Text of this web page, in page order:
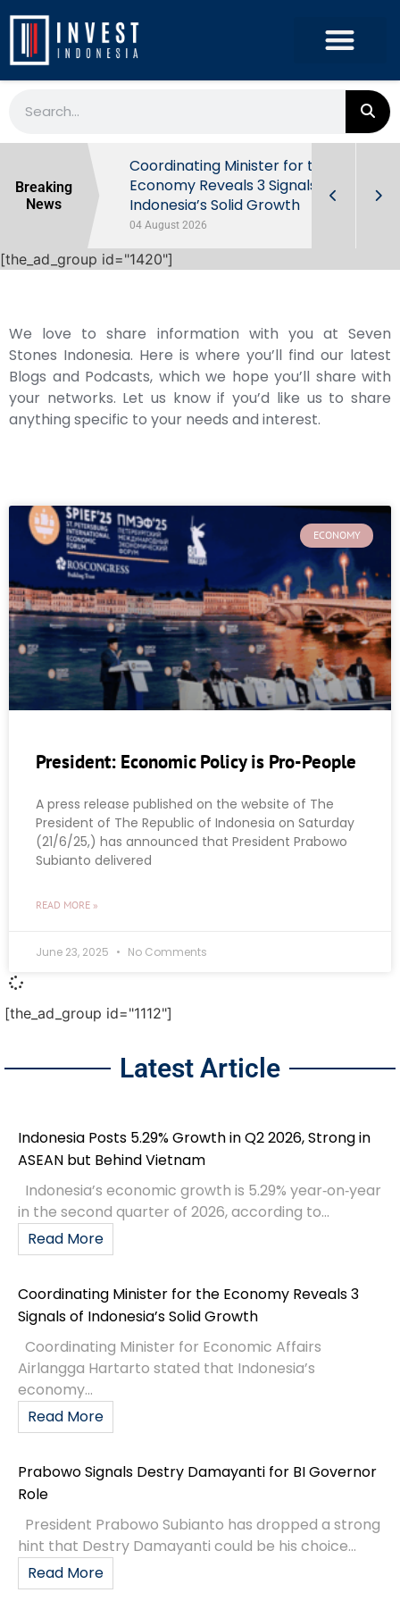
Breaking
News
Behind
Coordinating Minister for the
Economy Reveals 3 Signals of
Indonesia’s Solid Growth
04 August 2026
[the_ad_group id="1420"]
We love to share information with you at Seven
Stones Indonesia. Here is where you’ll find our latest
Blogs and Podcasts, which we hope you’ll share with
your networks. Let us know if you’d like us to share
anything specific to your needs and interest.
ECONOMY
President: Economic Policy is Pro-People
A press release published on the website of The
President of The Republic of Indonesia on Saturday
(21/6/25,) has announced that President Prabowo
Subianto delivered
READ MORE »
June 23, 2025 No Comments
[the_ad_group id="1112"]
Latest Article
Indonesia Posts 5.29% Growth in Q2 2026, Strong in
ASEAN but Behind Vietnam
Indonesia’s economic growth is 5.29% year‑on‑year
in the second quarter of 2026, according to...
Read More
Coordinating Minister for the Economy Reveals 3
Signals of Indonesia’s Solid Growth
Coordinating Minister for Economic Affairs
Airlangga Hartarto stated that Indonesia’s
economy...
Read More
Prabowo Signals Destry Damayanti for BI Governor
Role
President Prabowo Subianto has dropped a strong
hint that Destry Damayanti could be his choice...
Read More